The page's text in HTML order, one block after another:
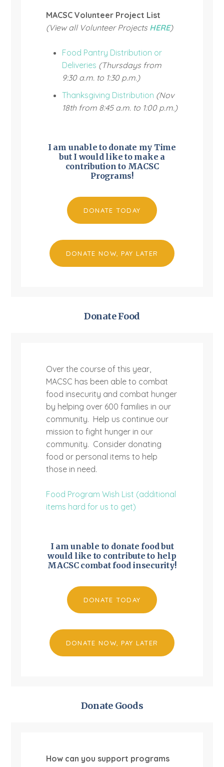
MACSC Volunteer Project List
(View all Volunteer Projects HERE)
Food Pantry Distribution or
Deliveries (Thursdays from
9:30 a.m. to 1:30 p.m.)
Thanksgiving Distribution (Nov
18th from 8:45 a.m. to 1:00 p.m.)
I am unable to donate my Time
but I would like to make a
contribution to MACSC
Programs!
DONATE TODAY
DONATE NOW, PAY LATER
Donate Food
Over the course of this year,
MACSC has been able to combat
food insecurity and combat hunger
by helping over 600 families in our
community. Help us continue our
mission to fight hunger in our
community. Consider donating
food or personal items to help
those in need.
Food Program Wish List (additional
items hard for us to get)
I am unable to donate food but
would like to contribute to help
MACSC combat food insecurity!
DONATE TODAY
DONATE NOW, PAY LATER
Donate Goods
How can you support programs